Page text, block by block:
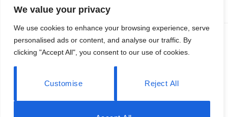
We value your privacy
We use cookies to enhance your browsing experience, serve
personalised ads or content, and analyse our traffic. By
clicking "Accept All", you consent to our use of cookies.
Customise Reject All
Terms and Conditions
COPYRIGHT © 2026 OSKARONLINE - ALL RIGHTS RESERVED.